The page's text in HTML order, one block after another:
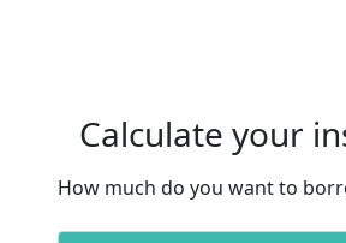
Calculate your
How much do you want to